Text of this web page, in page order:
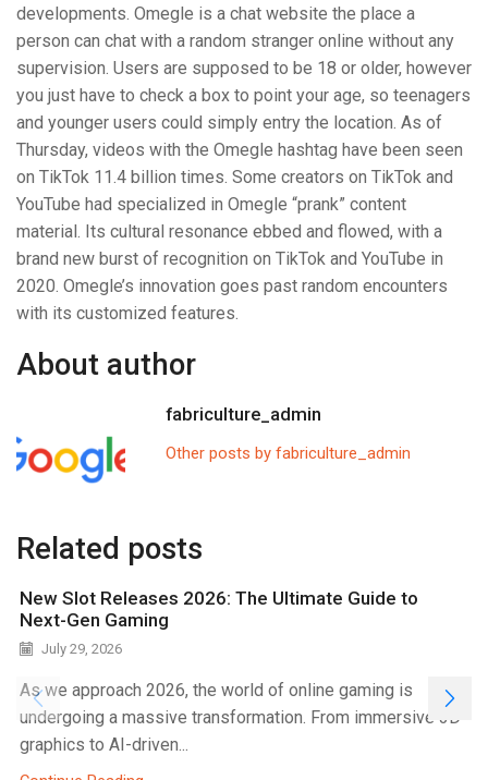
developments. Omegle is a chat website the place a
person can chat with a random stranger online without any
supervision. Users are supposed to be 18 or older, however
you just have to check a box to point your age, so teenagers
and younger users could simply entry the location. As of
Thursday, videos with the Omegle hashtag have been seen
on TikTok 11.4 billion times. Some creators on TikTok and
YouTube had specialized in Omegle “prank” content
material. Its cultural resonance ebbed and flowed, with a
brand new burst of recognition on TikTok and YouTube in
2020. Omegle’s innovation goes past random encounters
with its customized features.
About author
fabriculture_admin
Other posts by fabriculture_admin
Related posts
New Slot Releases 2026: The Ultimate Guide to
Next-Gen Gaming
July 29, 2026
As we approach 2026, the world of online gaming is
undergoing a massive transformation. From immersive 3D
graphics to AI-driven...